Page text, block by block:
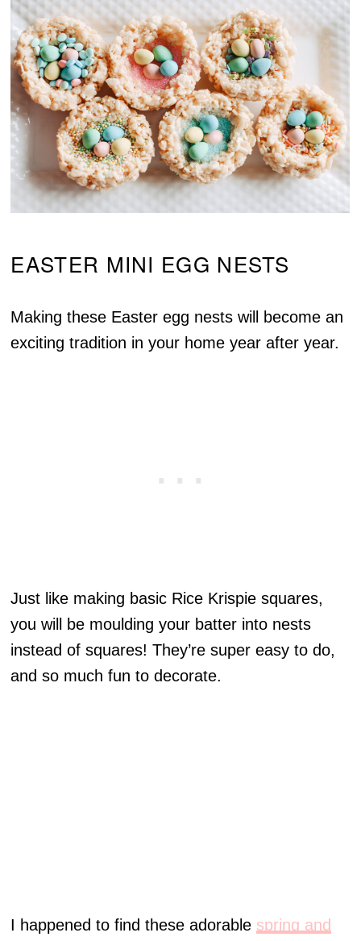
EASTER MINI EGG NESTS
Making these Easter egg nests will become an
exciting tradition in your home year after year.
Just like making basic Rice Krispie squares,
you will be moulding your batter into nests
instead of squares! They’re super easy to do,
and so much fun to decorate.
I happened to find these adorable spring and